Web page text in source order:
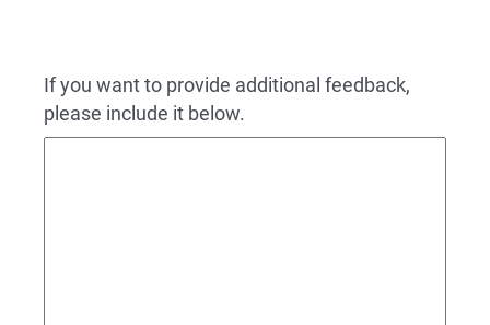
If you want to provide additional feedback,
please include it below.